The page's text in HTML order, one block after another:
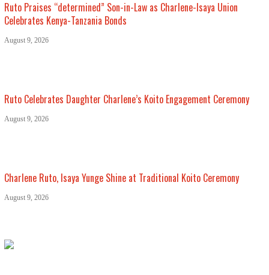
Ruto Praises “determined” Son-in-Law as Charlene-Isaya Union
Celebrates Kenya-Tanzania Bonds
August 9, 2026
Ruto Celebrates Daughter Charlene’s Koito Engagement Ceremony
August 9, 2026
Charlene Ruto, Isaya Yunge Shine at Traditional Koito Ceremony
August 9, 2026